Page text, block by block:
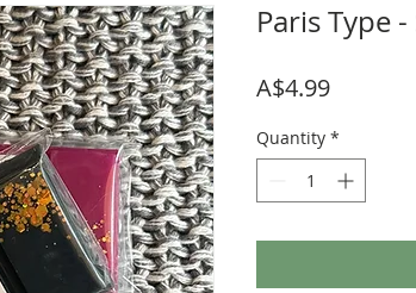
Paris Type
A$4.99Price
Quantity *